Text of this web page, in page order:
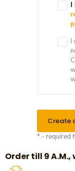
I
I
Create
* - required
Order till 9